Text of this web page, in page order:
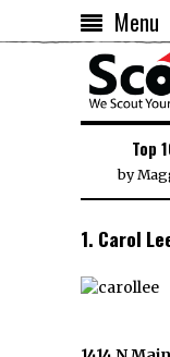
Menu
Top
by
1. Carol